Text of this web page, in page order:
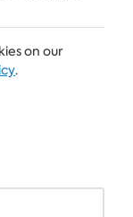
on our
.